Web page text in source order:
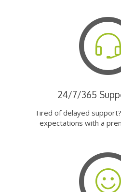
24/7/365
Tired of delayed
expectations with a